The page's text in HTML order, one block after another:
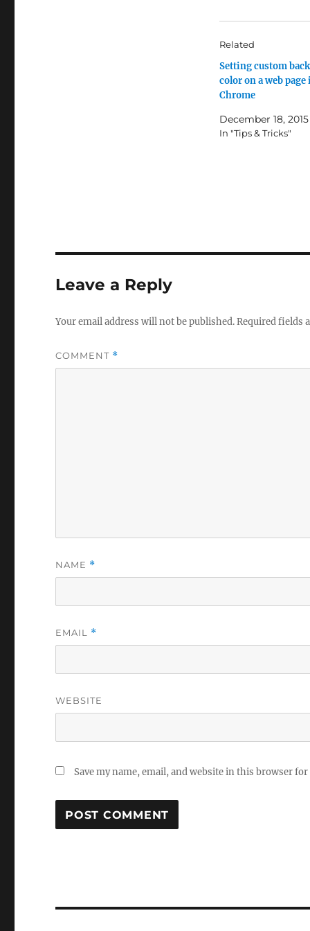
Related
Setting custom
color on a web page
Chrome
December 18, 2015
In "Tips & Tricks"
Leave a Reply
Your email address will not be published.Required fields
COMMENT *
NAME *
EMAIL *
WEBSITE
Save my name, email, and website in this browser